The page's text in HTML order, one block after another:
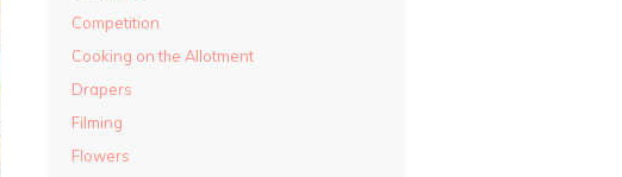
Competition
Cooking on the Allotment
Drapers
Filming
Flowers